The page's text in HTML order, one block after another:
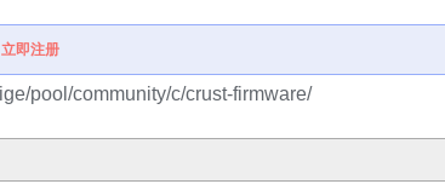
立即注册
pool/community/c/crust-firmware/